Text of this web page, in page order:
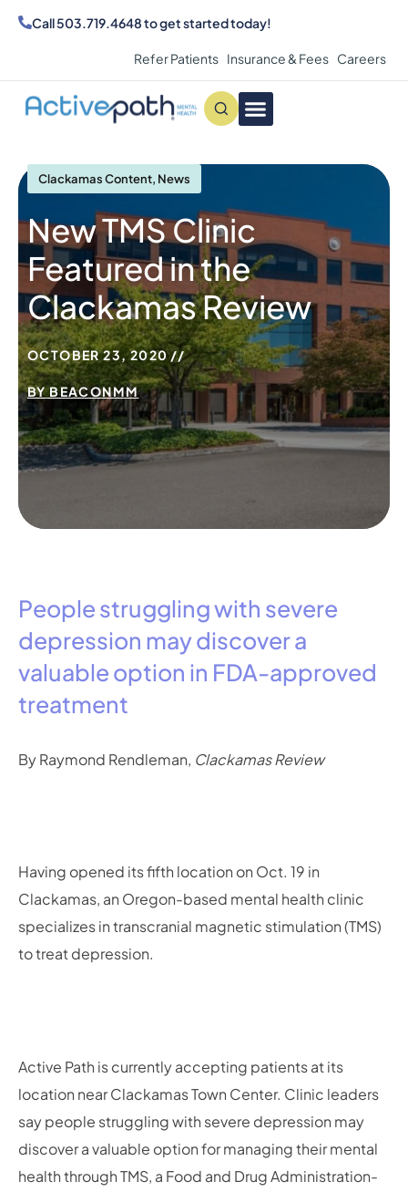
Call503.719.4648to get started today!
Refer Patients Insurance & Fees Careers
Clackamas Content, News
New TMS Clinic
Featured in the
Clackamas Review
OCTOBER 23, 2020
BYBEACONMM
People struggling with severe
depression may discover a
valuable option in FDA-approved
treatment
By Raymond Rendleman, Clackamas Review
Having opened its fifth location on Oct. 19 in
Clackamas, an Oregon-based mental health clinic
specializes in transcranial magnetic stimulation (TMS)
to treat depression.
Active Path is currently accepting patients at its
location near Clackamas Town Center. Clinic leaders
say people struggling with severe depression may
discover a valuable option for managing their mental
health through TMS, a Food and Drug Administration-